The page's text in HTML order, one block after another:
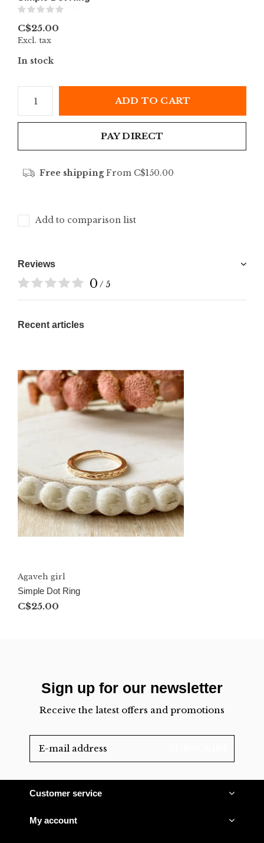
C$25.00
Excl. tax
In stock
ADD TO CART
PAY DIRECT
Free shippingFrom C$150.00
Add to comparison list
Reviews
0 / 5
Recent articles
Agaveh girl
Simple Dot Ring
C$25.00
Sign up for our newsletter
Receive the latest offers and promotions
Customer service
My account